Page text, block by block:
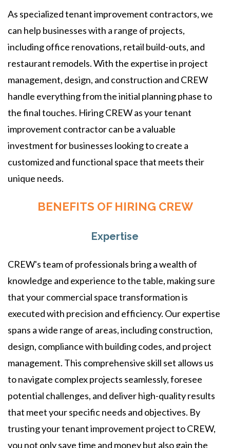
As specialized tenant improvement contractors, we
can help businesses with a range of projects,
including office renovations, retail build-outs, and
restaurant remodels. With the expertise in project
management, design, and construction and CREW
handle everything from the initial planning phase to
the final touches. Hiring CREW as your tenant
improvement contractor can be a valuable
investment for businesses looking to create a
customized and functional space that meets their
unique needs.
BENEFITS OF HIRING CREW
Expertise
CREW's team of professionals bring a wealth of
knowledge and experience to the table, making sure
that your commercial space transformation is
executed with precision and efficiency. Our expertise
spans a wide range of areas, including construction,
design, compliance with building codes, and project
management. This comprehensive skill set allows us
to navigate complex projects seamlessly, foresee
potential challenges, and deliver high-quality results
that meet your specific needs and objectives. By
trusting your tenant improvement project to CREW,
you not only save time and money but also gain the